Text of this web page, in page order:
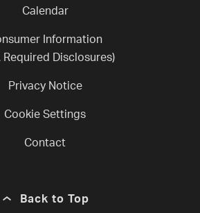
Calendar
Information
Required Disclosures)
Privacy Notice
Cookie Settings
Contact
Back to Top